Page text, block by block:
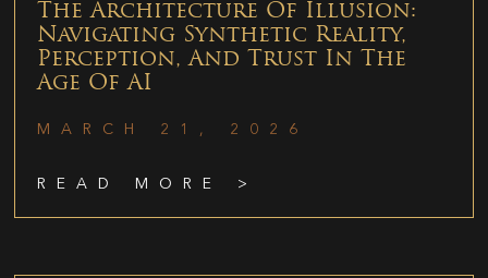
The Architecture Of Illusion:
Navigating Synthetic Reality,
Perception, And Trust In The
Age Of AI
MARCH 21, 2026
READ MORE >